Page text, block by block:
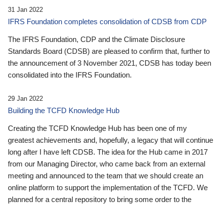
31 Jan 2022
IFRS Foundation completes consolidation of CDSB from CDP
The IFRS Foundation, CDP and the Climate Disclosure
Standards Board (CDSB) are pleased to confirm that, further to
the announcement of 3 November 2021, CDSB has today been
consolidated into the IFRS Foundation.
29 Jan 2022
Building the TCFD Knowledge Hub
Creating the TCFD Knowledge Hub has been one of my
greatest achievements and, hopefully, a legacy that will continue
long after I have left CDSB. The idea for the Hub came in 2017
from our Managing Director, who came back from an external
meeting and announced to the team that we should create an
online platform to support the implementation of the TCFD. We
planned for a central repository to bring some order to the